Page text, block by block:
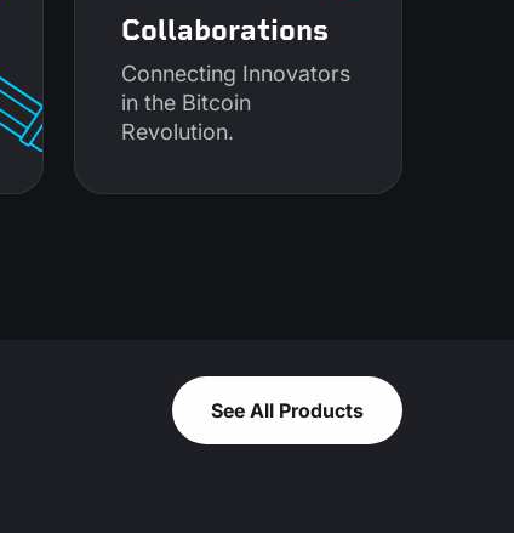
Collaborations
Connecting Innovators
in the Bitcoin
Revolution.
See All Products